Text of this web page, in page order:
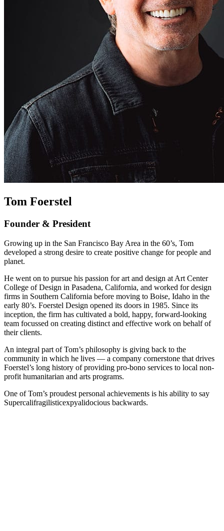
Tom Foerstel
Founder & President
Growing up in the San Francisco Bay Area in the 60’s, Tom
developed a strong desire to create positive change for people and
planet.
He went on to pursue his passion for art and design at Art Center
College of Design in Pasadena, California, and worked for design
firms in Southern California before moving to Boise, Idaho in the
early 80’s. Foerstel Design opened its doors in 1985. Since its
inception, the firm has cultivated a bold, happy, forward-looking
team focussed on creating distinct and effective work on behalf of
their clients.
An integral part of Tom’s philosophy is giving back to the
community in which he lives — a company cornerstone that drives
Foerstel’s long history of providing pro-bono services to local non-
profit humanitarian and arts programs.
One of Tom’s proudest personal achievements is his ability to say
Supercalifragilisticexpyalidocious backwards.